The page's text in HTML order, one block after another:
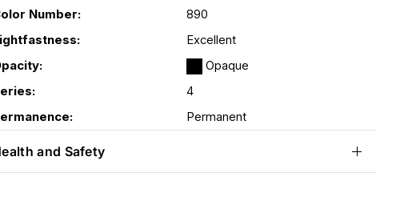
Number:
890
Excellent
Opaque
4
Permanent
and Safety